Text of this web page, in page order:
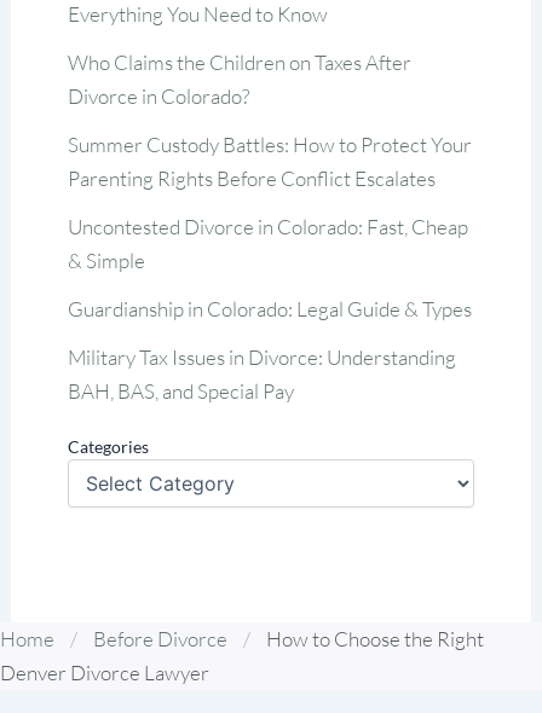
Everything You Need to Know
Who Claims the Children on Taxes After
Divorce in Colorado?
Summer Custody Battles: How to Protect Your
Parenting Rights Before Conflict Escalates
Uncontested Divorce in Colorado: Fast, Cheap
& Simple
Guardianship in Colorado: Legal Guide & Types
Military Tax Issues in Divorce: Understanding
BAH, BAS, and Special Pay
Categories
Home / Before Divorce /
How to Choose the Right
Denver Divorce Lawyer